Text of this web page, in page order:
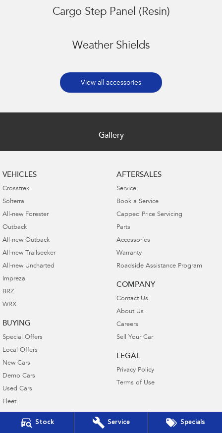
Stock Service Specials
Cargo Step Panel (Resin)
Weather Shields
View all accessories
Gallery
VEHICLES
Crosstrek
Solterra
All-new Forester
Outback
All-new Outback
All-new Trailseeker
All-new Uncharted
Impreza
BRZ
WRX
BUYING
Special Offers
Local Offers
New Cars
Demo Cars
Used Cars
Fleet
Finance Calculator
AFTERSALES
Service
Book a Service
Capped Price Servicing
Parts
Accessories
Warranty
Roadside Assistance Program
COMPANY
Contact Us
About Us
Careers
Sell Your Car
LEGAL
Privacy Policy
Terms of Use